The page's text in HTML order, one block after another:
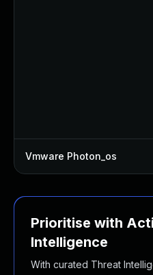
Vmware Photon_os
Prioritise with
Intelligence
With curated Threat